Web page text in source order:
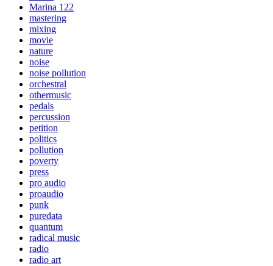
Marina 122
mastering
mixing
movie
nature
noise
noise pollution
orchestral
othermusic
pedals
percussion
petition
politics
pollution
poverty
press
pro audio
proaudio
punk
puredata
quantum
radical music
radio
radio art